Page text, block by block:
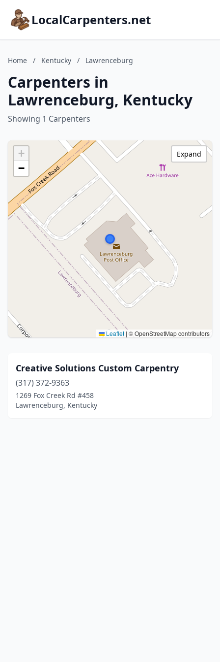
LocalCarpenters.net
Home / Kentucky / Lawrenceburg
Carpenters in
Lawrenceburg, Kentucky
Showing 1 Carpenters
+
−
Leaflet | © OpenStreetMap contributors
Expand
Creative Solutions Custom Carpentry
(317) 372-9363
1269 Fox Creek Rd #458
Lawrenceburg, Kentucky